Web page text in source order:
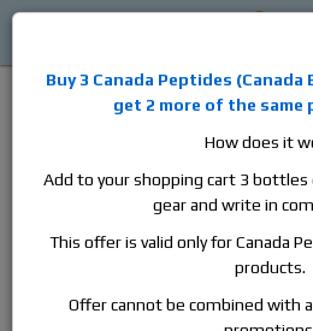
aromatase inhibitors, anti-estrogens,
chorionic gonadotropin, skin care and hair
products and etc. We guarantee fast &
Buy 3 Canada Peptides (Canada
get 2 more of the same
How does it
Add to your shopping cart 3
gear and write in
This offer is valid only for Canada
products.
Offer cannot be combined with